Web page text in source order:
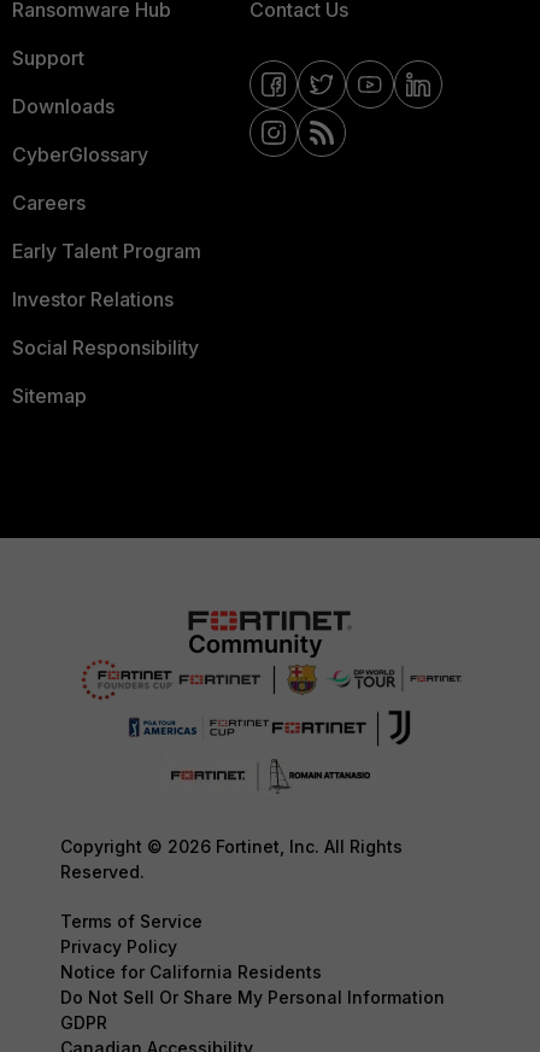
Ransomware Hub
Support
Downloads
CyberGlossary
Careers
Early Talent Program
Investor Relations
Social Responsibility
Sitemap
Contact Us
Copyright © 2026 Fortinet, Inc. All Rights
Reserved.
Terms of Service
Privacy Policy
Notice for California Residents
Do Not Sell Or Share My Personal Information
GDPR
Canadian Accessibility